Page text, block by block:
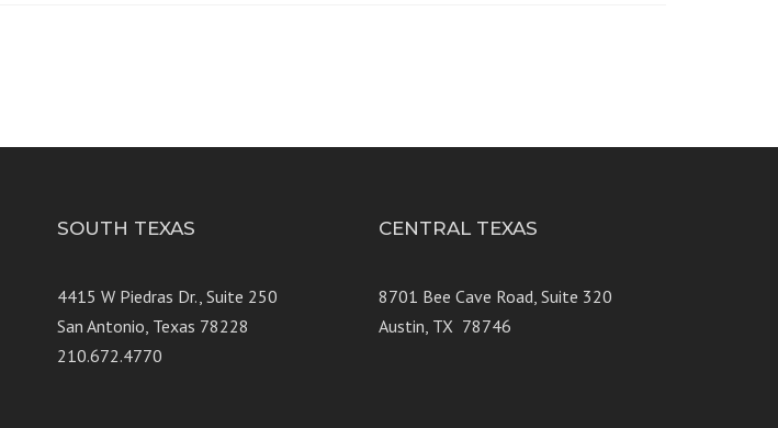
SOUTH TEXAS
4415 W Piedras Dr., Suite 250
San Antonio, Texas 78228
210.672.4770
CENTRAL TEXAS
8701 Bee Cave Road, Suite 320
Austin, TX 78746